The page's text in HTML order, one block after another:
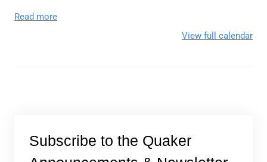
Read more
View full calendar
Subscribe to the Quaker